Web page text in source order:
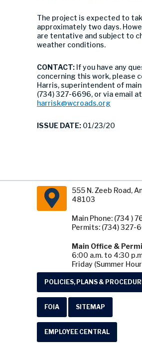
The project is expected to
approximately two days.
are tentative and subject to
weather conditions.
CONTACT: If you have any
concerning this work, please
Harris, superintendent of
(734) 327-6696, or via email at
harrisk@wcroads.org
ISSUE DATE: 01/23/20
555 N. Zeeb Road,
48103
Main Phone: (734 )
Permits: (734) 327-
Main Office &
6:00 a.m. to 4:30
Friday (Summer
POLICIES, PLANS &
FOIA SITEMAP
EMPLOYEE CENTRAL